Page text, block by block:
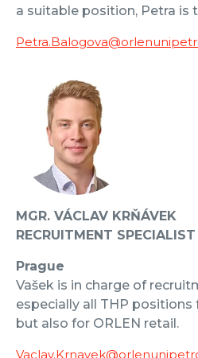
a suitable position, Petra is
MGR. VÁCLAV KRŇÁVEK
RECRUITMENT SPECIALIST
Prague
Vašek is in charge of
especially all THP positions
but also for ORLEN retail.